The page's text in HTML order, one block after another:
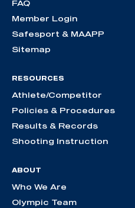
FAQ
Member Login
Safesport & MAAPP
Sitemap
RESOURCES
Athlete/Competitor
Policies & Procedures
Results & Records
Shooting Instruction
ABOUT
Who We Are
Olympic Team